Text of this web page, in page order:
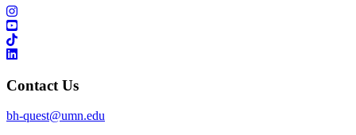
Contact Us
bh-quest@umn.edu